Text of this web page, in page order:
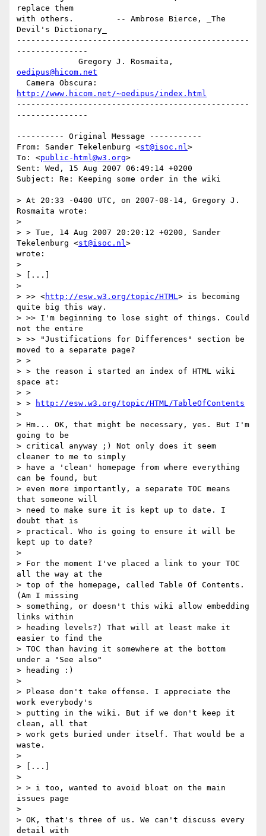
replace them
with others.         -- Ambrose Bierce, _The
Devil's Dictionary_
-------------------------------------------------
---------------
oedipus@hicom.net
http://www.hicom.net/~oedipus/index.html
-------------------------------------------------
---------------
---------- Original Message -----------
From: Sander Tekelenburg <st@isoc.nl>
To: <public-html@w3.org>
Sent: Wed, 15 Aug 2007 06:49:14 +0200
Subject: Re: Keeping some order in the wiki
> At 20:33 -0400 UTC, on 2007-08-14, Gregory J.
Rosmaita wrote:
>
> > Tue, 14 Aug 2007 20:20:12 +0200, Sander
Tekelenburg <st@isoc.nl>
wrote:
>
> [...]
>
> >> <http://esw.w3.org/topic/HTML> is becoming
quite big this way.
> >> I'm beginning to lose sight of things. Could
not the entire
> >> "Justifications for Differences" section be
moved to a separate page?
> >
> > the reason i started an index of HTML wiki
space at:
> >
> >
http://esw.w3.org/topic/HTML/TableOfContents
>
> Hm... OK, that might be necessary, yes. But I'm
going to be
> critical anyway ;) Not only does it seem
cleaner to me to simply
> have a 'clean' homepage from where everything
can be found, but
> even more importantly, a separate TOC means
that someone will
> need to make sure it is kept up to date. I
doubt that is
> practical. Who is going to ensure it will be
kept up to date?
>
> For the moment I've placed a link to your TOC
all the way at the
> top of the homepage, called Table Of Contents.
(Am I missing
> something, or doesn't this wiki allow embedding
links within
> heading levels?) That will at least make it
easier to find the
> TOC than having it somewhere at the bottom
under a "See also"
> heading :)
>
> Please don't take offense. I appreciate the
work everybody's
> putting in the wiki. But if we don't keep it
clean, all that
> work gets buried under itself. That would be a
waste.
>
> [...]
>
> > i too, wanted to avoid bloat on the main
issues page
>
> OK, that's three of us. We can't discuss every
detail with